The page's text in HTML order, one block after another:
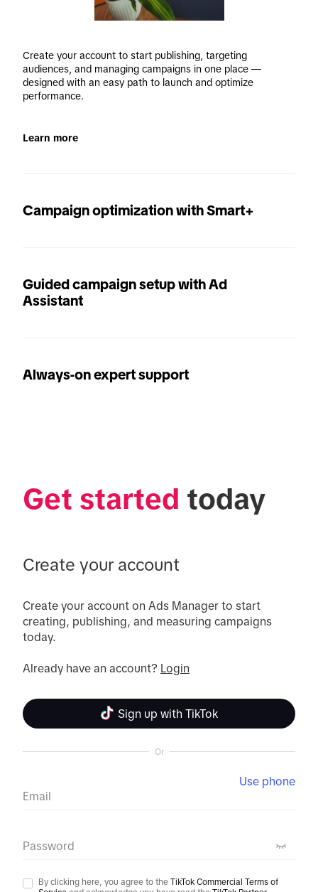
Create your account to start publishing, targeting
audiences, and managing campaigns in one place —
designed with an easy path to launch and optimize
performance.
Learn more
Campaign optimization with Smart+
Guided campaign setup with Ad
Assistant
Always-on expert support
Get started today
Create your account
Create your account on Ads Manager to start
creating, publishing, and measuring campaigns
today.
Already have an account? Login
Sign up with TikTok
Or
Email
Use phone
Password
By clicking here, you agree to the TikTok Commercial Terms of